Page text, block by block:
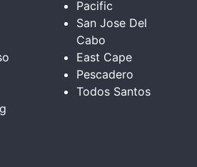
Pacific
San Jose Del
Cabo
East Cape
Pescadero
Todos Santos